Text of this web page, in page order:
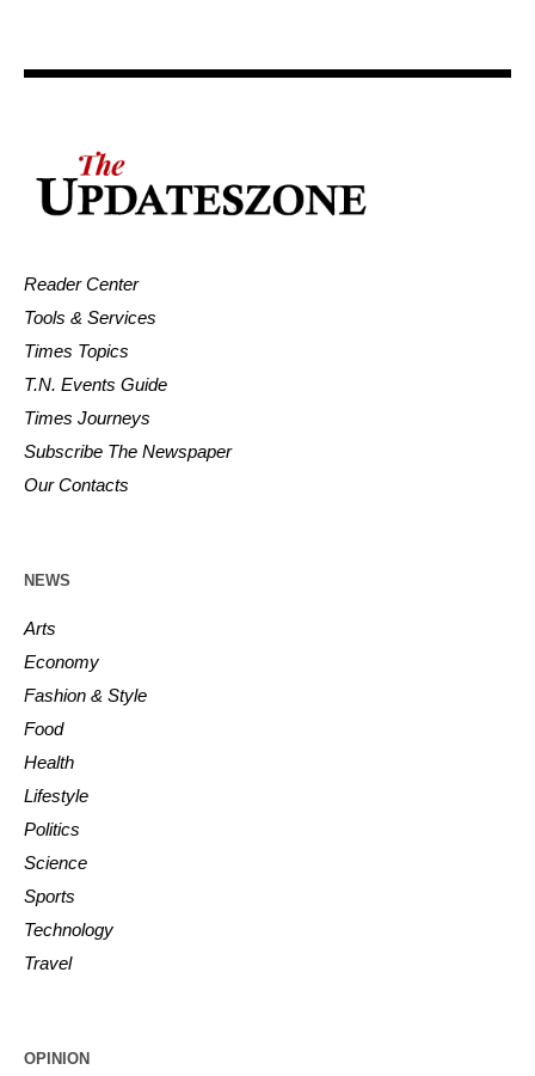
Reader Center
Tools & Services
Times Topics
T.N. Events Guide
Times Journeys
Subscribe The Newspaper
Our Contacts
NEWS
Arts
Economy
Fashion & Style
Food
Health
Lifestyle
Politics
Science
Sports
Technology
Travel
OPINION